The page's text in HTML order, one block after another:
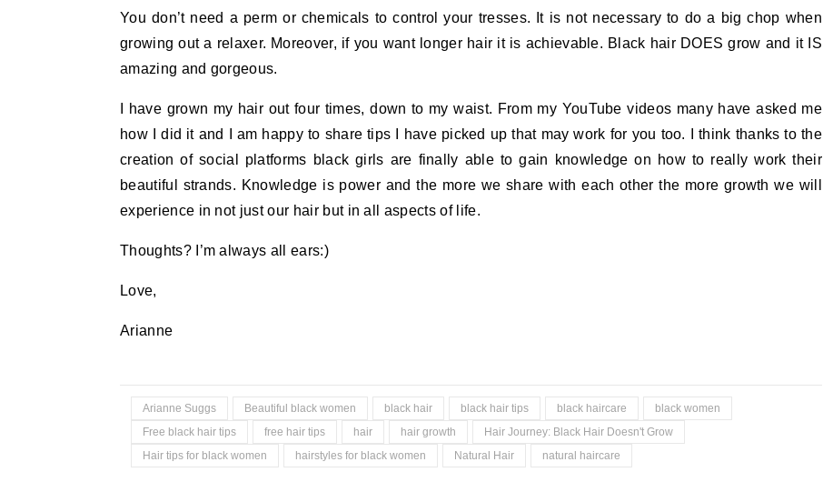
You don’t need a perm or chemicals to control your tresses. It is not necessary to do a big chop when
growing out a relaxer. Moreover, if you want longer hair it is achievable. Black hair DOES grow and it IS
amazing and gorgeous.
I have grown my hair out four times, down to my waist. From my YouTube videos many have asked me
how I did it and I am happy to share tips I have picked up that may work for you too. I think thanks to the
creation of social platforms black girls are finally able to gain knowledge on how to really work their
beautiful strands. Knowledge is power and the more we share with each other the more growth we will
experience in not just our hair but in all aspects of life.
Thoughts? I’m always all ears:)
Love,
Arianne
Arianne Suggs Beautiful black women black hair black hair tips black haircare
black women
Free black hair tips
free hair tips hair hair growth
Hair Journey: Black Hair Doesn't Grow
Hair tips for black women
hairstyles for black women Natural Hair natural haircare